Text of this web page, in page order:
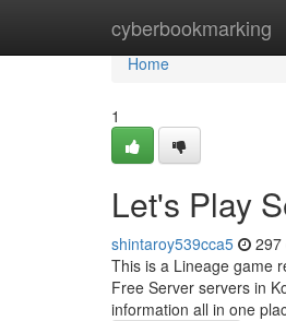
cyberbookmarking
Home
Home
1
Let's Play
shintaroy539cca5 297
This is a Lineage game
Free Server servers in
information all in one